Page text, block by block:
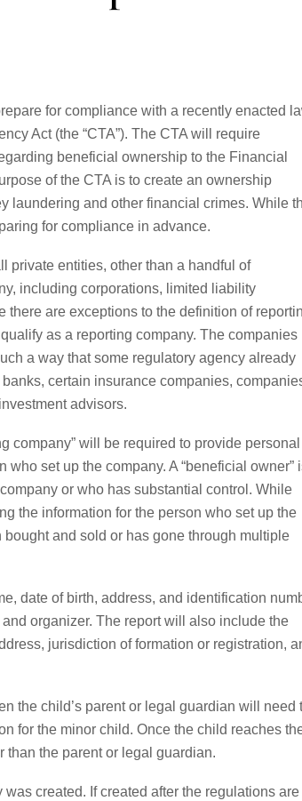
for compliance with a recently enacted
Act (the “CTA”). The CTA will require
beneficial ownership to the Financial
of the CTA is to create an ownership
laundering and other financial crimes. While
for compliance in advance.
private entities, other than a handful of
including corporations, limited liability
are exceptions to the definition of
as a reporting company. The companies
a way that some regulatory agency already
certain insurance companies,
advisors.
company” will be required to provide personal
set up the company. A “beneficial owner”
or who has substantial control. While
the information for the person who set up the
and sold or has gone through multiple
date of birth, address, and identification
organizer. The report will also include the
jurisdiction of formation or registration,
the child’s parent or legal guardian will need
for the minor child. Once the child reaches
than the parent or legal guardian.
created. If created after the regulations are